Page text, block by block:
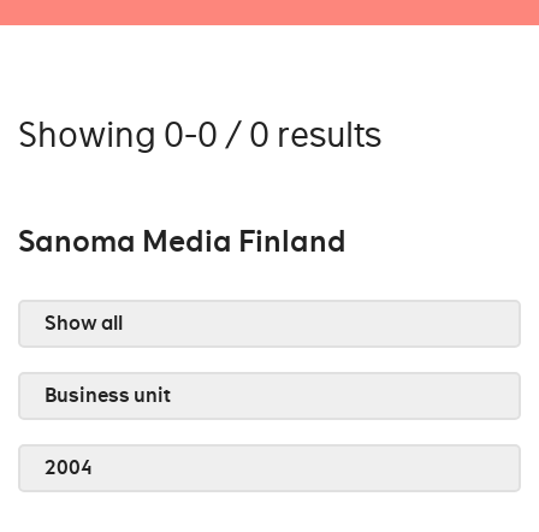
Showing 0-0 / 0 results
Sanoma Media Finland
Show all
Business unit
2004